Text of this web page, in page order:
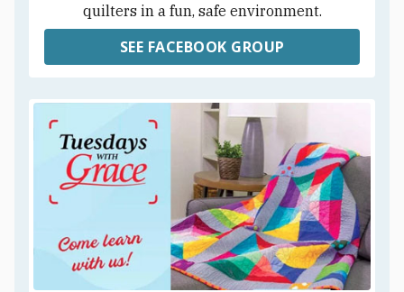
quilters in a fun, safe environment.
SEE FACEBOOK GROUP